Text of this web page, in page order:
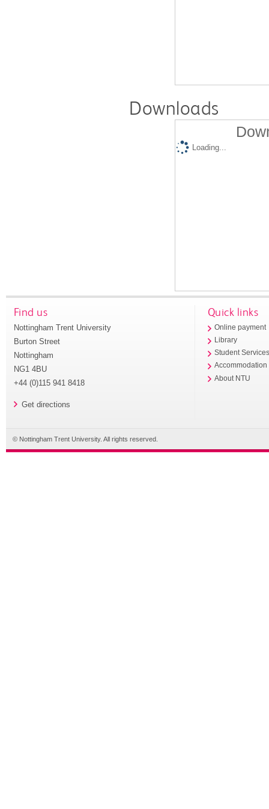
Downloads
Loading...
Find us
Nottingham Trent University
Burton Street
Nottingham
NG1 4BU
+44 (0)115 941 8418
Get directions
Quick links
Online payment
Library
Student
Accommodation
About NTU
© Nottingham Trent University. All rights reserved.